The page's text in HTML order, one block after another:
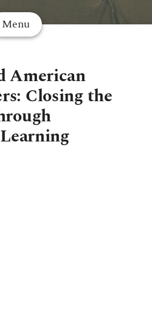
Menu
American
Closing the